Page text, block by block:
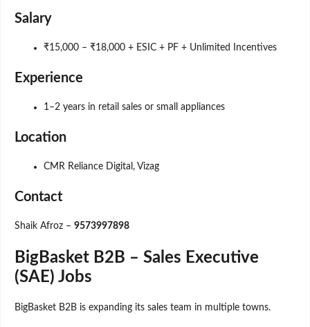
Salary
₹15,000 – ₹18,000 + ESIC + PF + Unlimited Incentives
Experience
1–2 years in retail sales or small appliances
Location
CMR Reliance Digital, Vizag
Contact
Shaik Afroz – 9573997898
BigBasket B2B – Sales Executive
(SAE) Jobs
BigBasket B2B is expanding its sales team in multiple towns.